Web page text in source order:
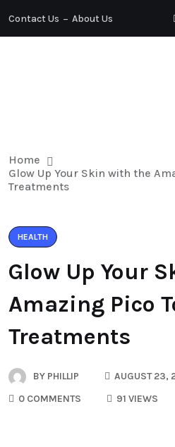
Contact Us About Us
Home
Glow Up Your Skin with the
Treatments
HEALTH
Glow Up Your
Amazing Pico
Treatments
BY PHILLIP
AUGUST 23,
0 COMMENTS
91 VIEWS